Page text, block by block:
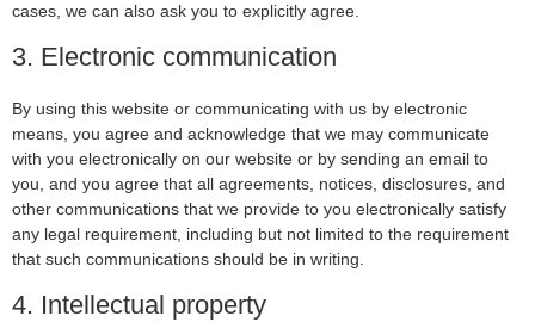
cases, we can also ask you to explicitly agree.
3. Electronic communication
By using this website or communicating with us by electronic
means, you agree and acknowledge that we may communicate
with you electronically on our website or by sending an email to
you, and you agree that all agreements, notices, disclosures, and
other communications that we provide to you electronically satisfy
any legal requirement, including but not limited to the requirement
that such communications should be in writing.
4. Intellectual property